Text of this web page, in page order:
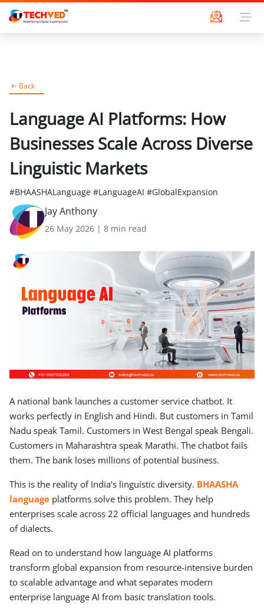
Back
Language AI Platforms: How
Businesses Scale Across Diverse
Linguistic Markets
#BHAASHALanguage #LanguageAI #GlobalExpansion
Jay Anthony
26 May 2026 | 8 min read
A national bank launches a customer service chatbot. It
works perfectly in English and Hindi. But customers in Tamil
Nadu speak Tamil. Customers in West Bengal speak Bengali.
Customers in Maharashtra speak Marathi. The chatbot fails
them. The bank loses millions of potential business.
This is the reality of India's linguistic diversity. BHAASHA
language platforms solve this problem. They help
enterprises scale across 22 official languages and hundreds
of dialects.
Read on to understand how language AI platforms
transform global expansion from resource-intensive burden
to scalable advantage and what separates modern
enterprise language AI from basic translation tools.